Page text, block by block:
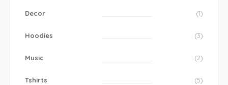
Decor (1)
Hoodies (3)
Music (2)
Tshirts (5)